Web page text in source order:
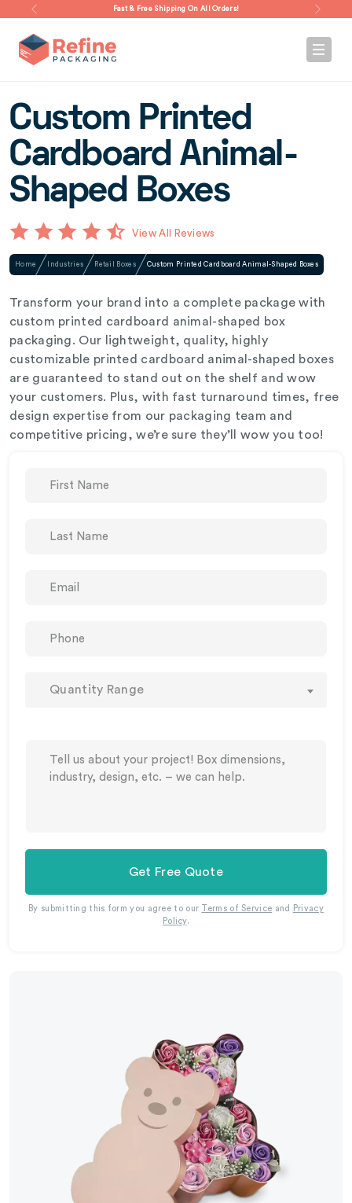
Fast & Free Shipping On All Orders!
Custom Printed
Cardboard Animal-
Shaped Boxes
View All Reviews
Home Industries Retail Boxes Custom Printed Cardboard Animal-Shaped Boxes
Transform your brand into a complete package with
custom printed cardboard animal-shaped box
packaging. Our lightweight, quality, highly
customizable printed cardboard animal-shaped boxes
are guaranteed to stand out on the shelf and wow
your customers. Plus, with fast turnaround times, free
design expertise from our packaging team and
competitive pricing, we’re sure they’ll wow you too!
Quantity Range
Get Free Quote
By submitting this form you agree to our Terms of Service and
Privacy
Policy.